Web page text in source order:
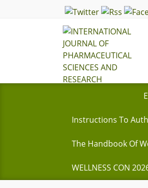
Instructions To
The Handbook Of
WELLNESS CON